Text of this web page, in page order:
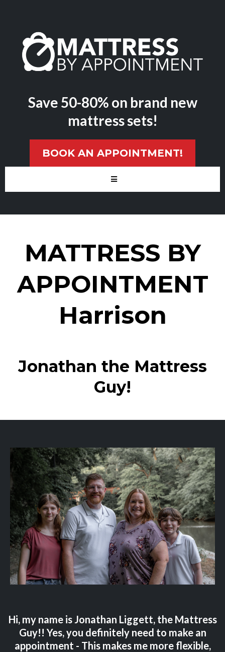
Save 50-80% on brand new
mattress sets!
BOOK AN APPOINTMENT!
MATTRESS BY
APPOINTMENT
Harrison
Jonathan the Mattress
Guy!
Hi, my name is Jonathan Liggett, the Mattress
Guy!! Yes, you definitely need to make an
appointment - This makes me more flexible,